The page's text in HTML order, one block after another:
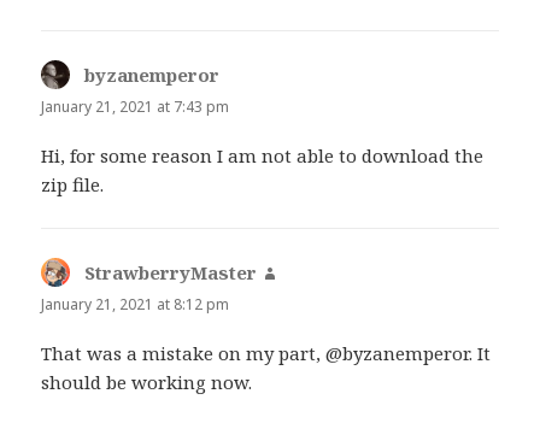
byzanemperor
January 21, 2021 at 7:43 pm
Hi, for some reason I am not able to download the
zip file.
StrawberryMaster
January 21, 2021 at 8:12 pm
That was a mistake on my part, @byzanemperor. It
should be working now.